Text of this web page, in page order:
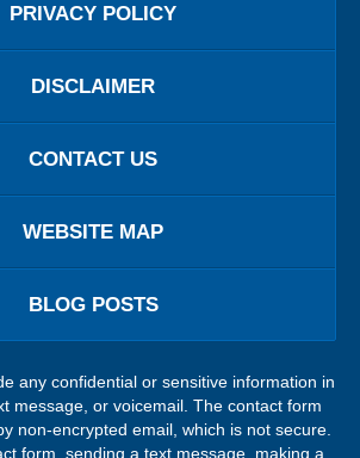
PRIVACY POLICY
DISCLAIMER
CONTACT US
WEBSITE MAP
BLOG POSTS
any confidential or sensitive information in
message, or voicemail. The contact form
non-encrypted email, which is not secure.
form, sending a text message, making a